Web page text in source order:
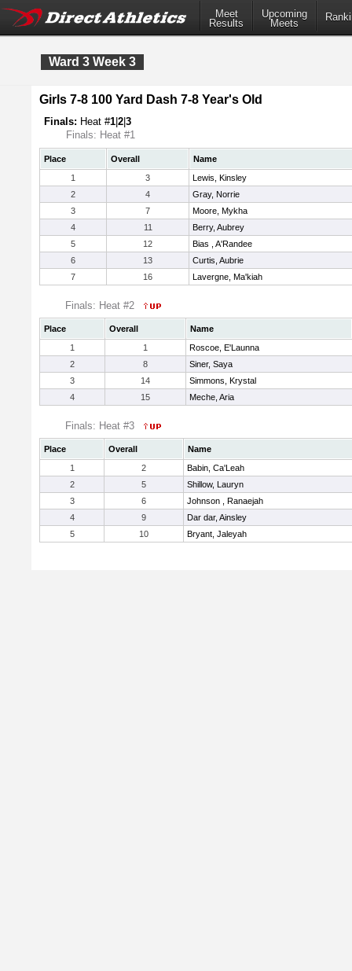
Meet
Results
Upcoming
Meets
Ward 3 Week 3
Girls 7-8 100 Yard Dash 7-8 Year's Old
Finals: Heat #1 2 3
Finals: Heat #1
Place Overall
Name
1
3
Lewis, Kinsley
2
4
Gray, Norrie
3
7
Moore, Mykha
4
11
Berry, Aubrey
5
12
Bias , A'Randee
6
13
Curtis, Aubrie
7
16 Lavergne, Ma'kiah
Finals: Heat #2
Place Overall
Name
1
1
Roscoe, E'Launna
2
8
Siner, Saya
3
14
Simmons, Krystal
4
15 Meche, Aria
Finals: Heat #3
Place Overall
Name
1
2
Babin, Ca'Leah
2
5
Shillow, Lauryn
3
6
Johnson , Ranaejah
4
9
Dar dar, Ainsley
5
10 Bryant, Jaleyah